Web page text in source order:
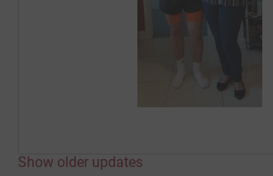
Show older updates